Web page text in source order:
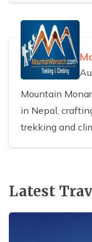
Mountain
in Nepal,
trekking and
Latest